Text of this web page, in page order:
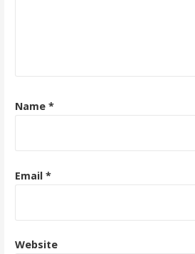
Name *
Email *
Website